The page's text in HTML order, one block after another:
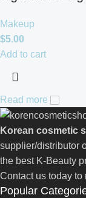
Makeup
$5.00
Add to cart
Read more
Korean cosmetic
supplier/distributor
the best K-Beauty
Contact us today
Popular